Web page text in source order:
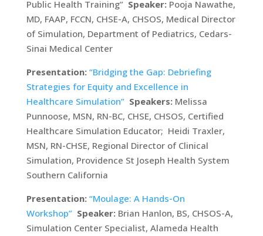
Public Health Training” Speaker:Pooja Nawathe,
MD, FAAP, FCCN, CHSE-A, CHSOS, Medical Director
of Simulation, Department of Pediatrics, Cedars-
Sinai Medical Center
Presentation: “Bridging the Gap: Debriefing
Strategies for Equity and Excellence in
Healthcare Simulation” Speakers:Melissa
Punnoose, MSN, RN-BC, CHSE, CHSOS, Certified
Healthcare Simulation Educator; Heidi Traxler,
MSN, RN-CHSE, Regional Director of Clinical
Simulation, Providence St Joseph Health System
Southern California
Presentation: “Moulage: A Hands-On
Workshop” Speaker:Brian Hanlon, BS, CHSOS-A,
Simulation Center Specialist, Alameda Health